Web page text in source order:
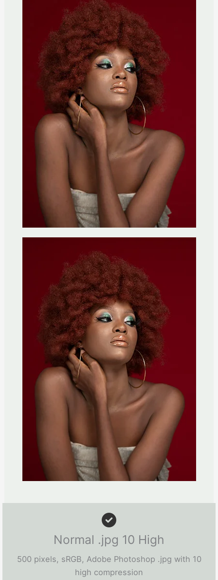
Normal .jpg 10 High
500 pixels, sRGB, Adobe Photoshop .jpg with 10
high compression